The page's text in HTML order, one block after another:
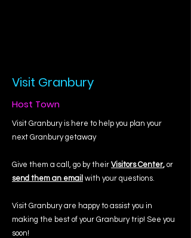
Visit Granbury
Host Town
Visit Granbury is here to help you plan your
next Granbury getaway
Give them a call, go by their Visitors Center, or
send them an email with your questions.
Visit Granbury are happy to assist you in
making the best of your Granbury trip! See you
soon!